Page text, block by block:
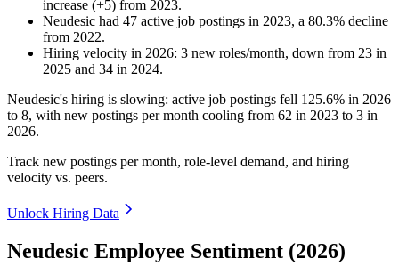
increase (+5) from 2023.
Neudesic had 47 active job postings in 2023, a 80.3% decline
from 2022.
Hiring velocity in 2026: 3 new roles/month, down from 23 in
2025 and 34 in 2024.
Neudesic's hiring is slowing: active job postings fell 125.6% in 2026
to 8, with new postings per month cooling from 62 in 2023 to 3 in
2026.
Track new postings per month, role-level demand, and hiring
velocity vs. peers.
Unlock Hiring Data
Neudesic Employee Sentiment (2026)